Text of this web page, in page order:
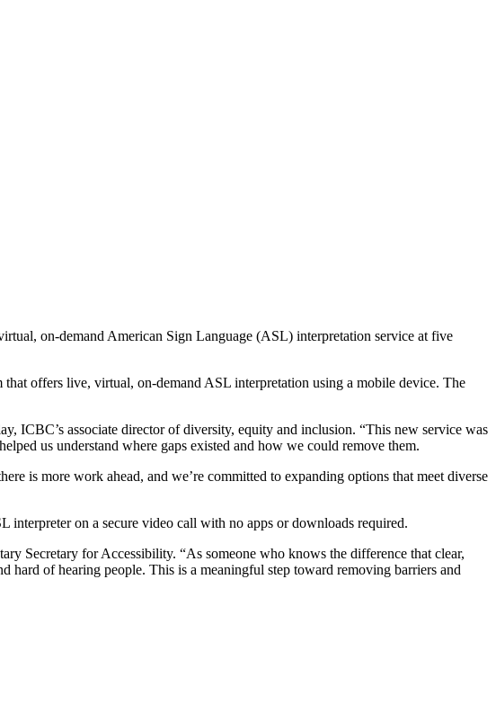
on-demand American Sign Language (ASL) interpretation service at five
offers live, virtual, on-demand ASL interpretation using a mobile device. The
ICBC’s associate director of diversity, equity and inclusion. “This new service was
us understand where gaps existed and how we could remove them.
is more work ahead, and we’re committed to expanding options that meet diverse
interpreter on a secure video call with no apps or downloads required.
Secretary for Accessibility. “As someone who knows the difference that clear,
hard of hearing people. This is a meaningful step toward removing barriers and